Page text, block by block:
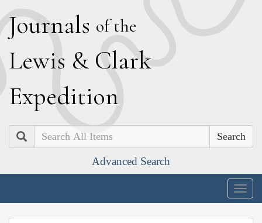
Journals of the
Lewis & Clark
Expedition
Search
Advanced Search